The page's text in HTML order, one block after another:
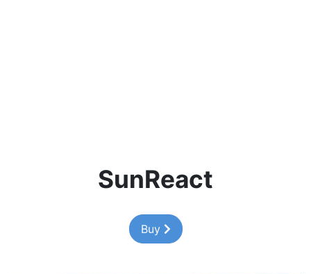
SunReact
Buy